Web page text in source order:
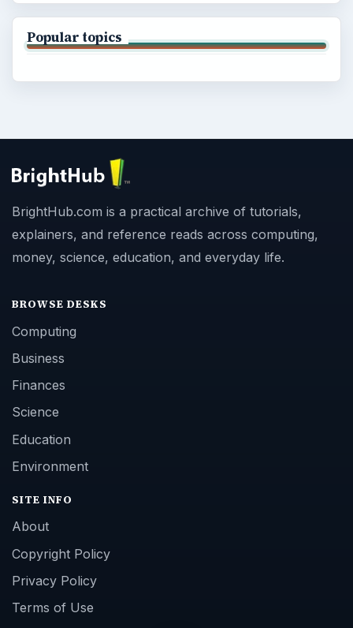
Popular topics
BrightHub.com is a practical archive of tutorials,
explainers, and reference reads across computing,
money, science, education, and everyday life.
BROWSE DESKS
Computing
Business
Finances
Science
Education
Environment
SITE INFO
About
Copyright Policy
Privacy Policy
Terms of Use